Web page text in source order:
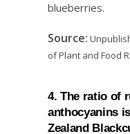
blueberries.
Source:
of Plant and Food
4. The ratio of
anthocyanins
Zealand